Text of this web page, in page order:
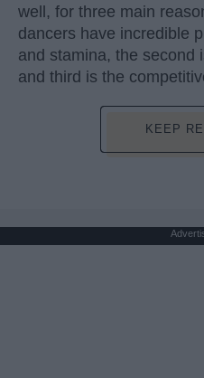
well, for three main
dancers have incredible
and stamina, the second
and third is the
KEEP